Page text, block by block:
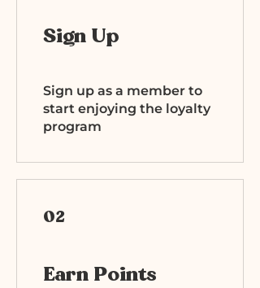
Sign Up
Sign up as a member to
start enjoying the loyalty
program
02
Earn Points